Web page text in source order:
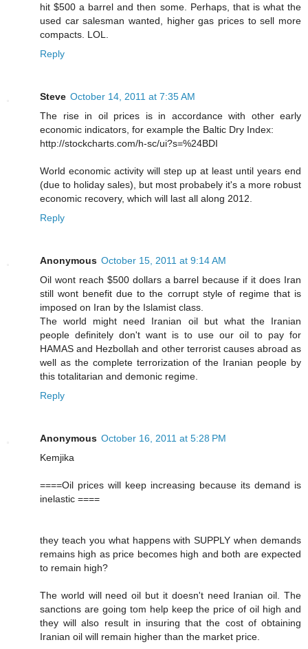
hit $500 a barrel and then some. Perhaps, that is what the
used car salesman wanted, higher gas prices to sell more
compacts. LOL.
Reply
Steve October 14, 2011 at 7:35 AM
The rise in oil prices is in accordance with other early
economic indicators, for example the Baltic Dry Index:
http://stockcharts.com/h-sc/ui?s=%24BDI
World economic activity will step up at least until years end
(due to holiday sales), but most probabely it's a more robust
economic recovery, which will last all along 2012.
Reply
Anonymous October 15, 2011 at 9:14 AM
Oil wont reach $500 dollars a barrel because if it does Iran
still wont benefit due to the corrupt style of regime that is
imposed on Iran by the Islamist class.
The world might need Iranian oil but what the Iranian
people definitely don't want is to use our oil to pay for
HAMAS and Hezbollah and other terrorist causes abroad as
well as the complete terrorization of the Iranian people by
this totalitarian and demonic regime.
Reply
Anonymous October 16, 2011 at 5:28 PM
Kemjika
====Oil prices will keep increasing because its demand is
inelastic ====
they teach you what happens with SUPPLY when demands
remains high as price becomes high and both are expected
to remain high?
The world will need oil but it doesn't need Iranian oil. The
sanctions are going tom help keep the price of oil high and
they will also result in insuring that the cost of obtaining
Iranian oil will remain higher than the market price.